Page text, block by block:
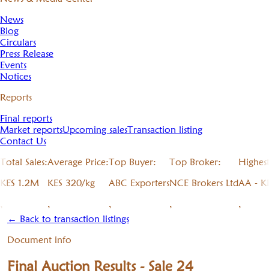
News
Blog
Circulars
Press Release
Events
Notices
Reports
Final reports
Market reportsUpcoming salesTransaction listing
Contact Us
Total Sales:
KES 1.2M
,
Average Price:
KES 320/kg
,
Top Buyer:
ABC Exporters
,
Top Broker:
NCE Brokers Ltd
,
AA -
,
← Back to transaction listings
Document info
Final Auction Results - Sale 24